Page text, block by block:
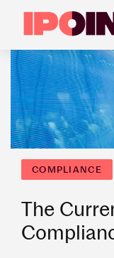
COMPLIANCE
The